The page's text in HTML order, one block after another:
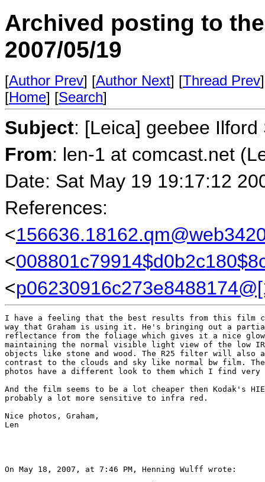
Archived posting to
2007/05/19
[Author Prev] [Author Next] [Thread Prev
[Home] [Search]
Subject: [Leica] geebee
From: len-1 at comcast.net
Date: Sat May 19 19:17:12
References:
<
<
<
I have a feeling that the best results from this film
way that Graham is using it. He's bringing out a
reflectance from the foliage which gives it a nice
maintaining the normal visible light view of the low
objects like stone and wood. The R25 filter will also
contrast to the clouds and sky like normal bw film.
photos have a different look to them which I find very
And the film seems to be a lot cheaper then Kodak's
probably a lot more sensitive to infra red.
Nice photos, Graham,
Len
On May 18, 2007, at 7:46 PM, Henning Wulff wrote: